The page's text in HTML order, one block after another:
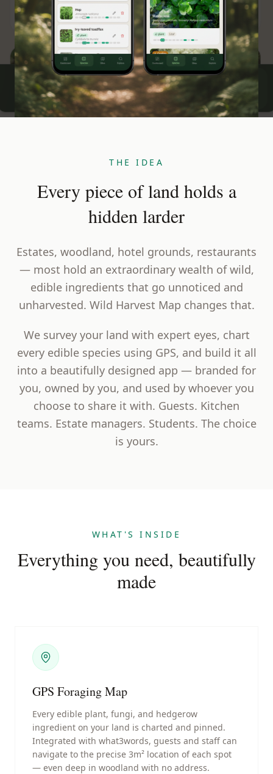
THE IDEA
Every piece of land holds a
hidden larder
Estates, woodland, hotel grounds, restaurants
— most hold an extraordinary wealth of wild,
edible ingredients that go unnoticed and
unharvested. Wild Harvest Map changes that.
We survey your land with expert eyes, chart
every edible species using GPS, and build it all
into a beautifully designed app — branded for
you, owned by you, and used by whoever you
choose to share it with. Guests. Kitchen
teams. Estate managers. Students. The choice
is yours.
WHAT'S INSIDE
Everything you need, beautifully
made
GPS Foraging Map
Every edible plant, fungi, and hedgerow
ingredient on your land is charted and pinned.
Integrated with what3words, guests and staff can
navigate to the precise 3m² location of each spot
— even deep in woodland with no address.